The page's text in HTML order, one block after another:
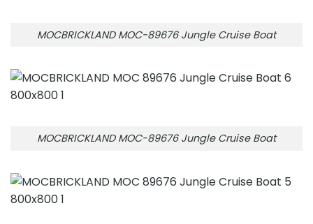
MOCBRICKLAND MOC-89676 Jungle Cruise Boat
MOCBRICKLAND MOC-89676 Jungle Cruise Boat